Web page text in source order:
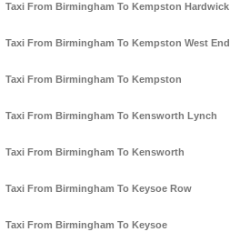
Taxi From Birmingham To Kempston Hardwick
Taxi From Birmingham To Kempston West End
Taxi From Birmingham To Kempston
Taxi From Birmingham To Kensworth Lynch
Taxi From Birmingham To Kensworth
Taxi From Birmingham To Keysoe Row
Taxi From Birmingham To Keysoe